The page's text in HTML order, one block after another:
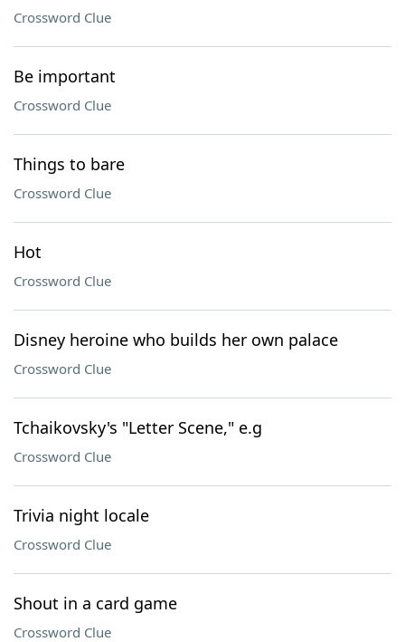
Crossword Clue
Be important
Crossword Clue
Things to bare
Crossword Clue
Hot
Crossword Clue
Disney heroine who builds her own palace
Crossword Clue
Tchaikovsky's "Letter Scene," e.g
Crossword Clue
Trivia night locale
Crossword Clue
Shout in a card game
Crossword Clue